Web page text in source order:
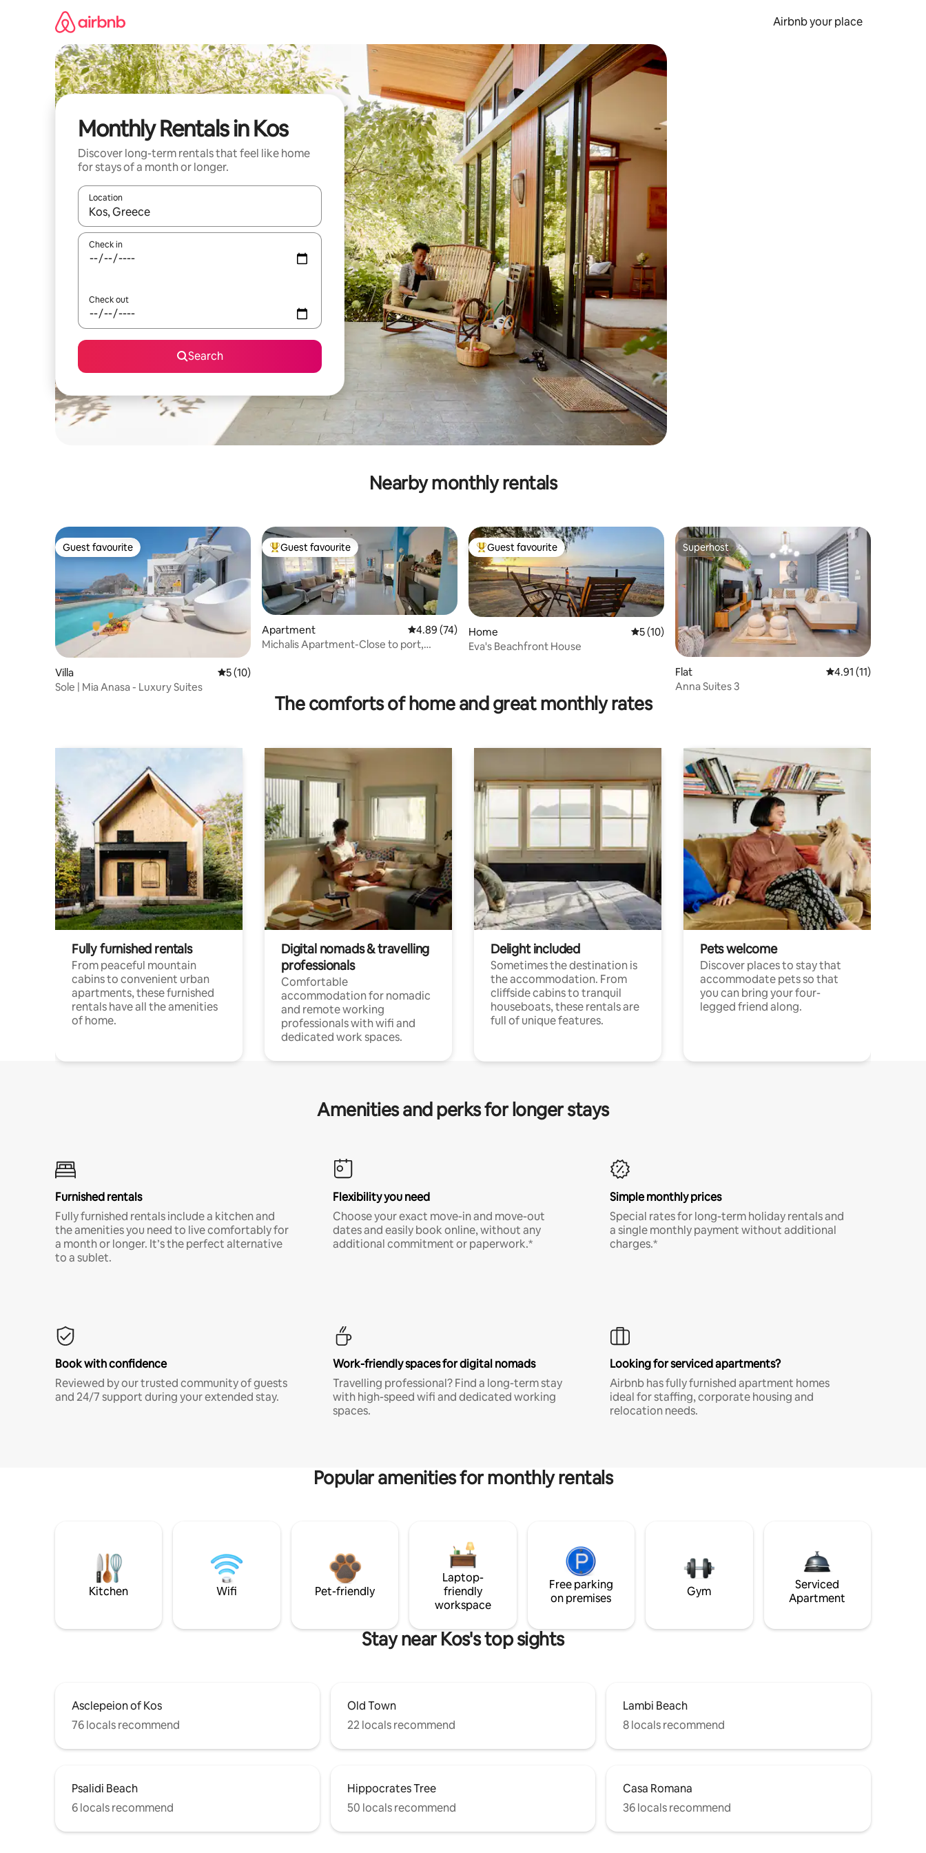
Airbnb your place
Monthly Rentals in Kos
Discover long-term rentals that feel like home
for stays of a month or longer.
Location
When results are available, navigate with the up and down arrow keys or explore by touch or swipe gestures.
Check in
Check out
Search
Nearby monthly rentals
Guest favourite
Guest favourite
Villa 5 out of 5 average rating, 10 reviews
5 (10)
Sole | Mia Anasa - Luxury Suites
Top guest favourite
Guest favourite
Apartment 4.89 out of 5 average rating, 74 reviews
4.89 (74)
Michalis Apartment-Close to port,
Top guest favourite
Guest favourite
Home 5 out of 5 average rating, 10 reviews
5 (10)
Eva's Beachfront House
Superhost
Superhost
Flat 4.91 out of 5
4.91 (11)
Anna Suites 3
The comforts of home and great monthly rates
Fully furnished rentals
From peaceful mountain
cabins to convenient urban
apartments, these furnished
rentals have all the amenities
of home.
Digital nomads & travelling
professionals
Comfortable
accommodation for nomadic
and remote working
professionals with wifi and
dedicated work spaces.
Delight included
Sometimes the destination is
the accommodation. From
cliffside cabins to tranquil
houseboats, these rentals are
full of unique features.
Pets welcome
Discover places to stay that
accommodate pets so that
you can bring your four-
legged friend along.
Amenities and perks for longer stays
Furnished rentals
Fully furnished rentals include a kitchen and
the amenities you need to live comfortably for
a month or longer. It’s the perfect alternative
to a sublet.
Flexibility you need
Choose your exact move-in and move-out
dates and easily book online, without any
additional commitment or paperwork.*
Simple monthly prices
Special rates for long-term holiday rentals and
a single monthly payment without additional
charges.*
Book with confidence
Reviewed by our trusted community of guests
and 24/7 support during your extended stay.
Work-friendly spaces for digital nomads
Travelling professional? Find a long-term stay
with high-speed wifi and dedicated working
spaces.
Looking for serviced apartments?
Airbnb has fully furnished apartment homes
ideal for staffing, corporate housing and
relocation needs.
Popular amenities for monthly rentals
Kitchen Wifi Pet-friendly
Laptop-
friendly
workspace
Free parking
on premises
Gym
Serviced
Apartment
Stay near Kos's top sights
Asclepeion of Kos
76 locals recommend
Old Town
22 locals recommend
Lambi Beach
8 locals recommend
Psalidi Beach
6 locals recommend
Hippocrates Tree
50 locals recommend
Casa Romana
36 locals recommend